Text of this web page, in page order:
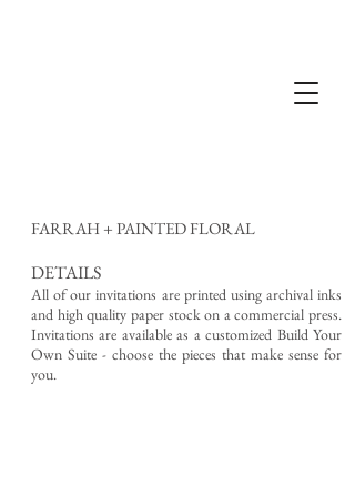
FARRAH + PAINTED FLORAL
DETAILS
All of our invitations are printed using archival inks
and high quality paper stock on a commercial press.
Invitations are available as a customized Build Your
Own Suite - choose the pieces that make sense for
you.